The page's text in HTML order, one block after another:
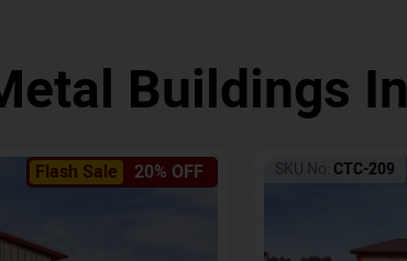
Buildings In
Flash Sale 20% OFF SKU No: CTC-209